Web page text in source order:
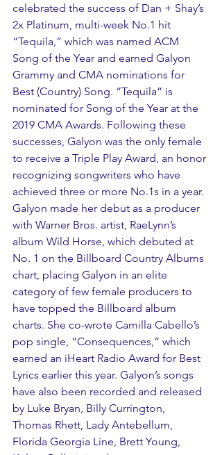
celebrated the success of Dan + Shay’s
2x Platinum, multi-week No.1 hit
“Tequila,” which was named ACM
Song of the Year and earned Galyon
Grammy and CMA nominations for
Best (Country) Song. “Tequila” is
nominated for Song of the Year at the
2019 CMA Awards. Following these
successes, Galyon was the only female
to receive a Triple Play Award, an honor
recognizing songwriters who have
achieved three or more No.1s in a year.
Galyon made her debut as a producer
with Warner Bros. artist, RaeLynn’s
album Wild Horse, which debuted at
No. 1 on the Billboard Country Albums
chart, placing Galyon in an elite
category of few female producers to
have topped the Billboard album
charts. She co-wrote Camilla Cabello’s
pop single, “Consequences,” which
earned an iHeart Radio Award for Best
Lyrics earlier this year. Galyon’s songs
have also been recorded and released
by Luke Bryan, Billy Currington,
Thomas Rhett, Lady Antebellum,
Florida Georgia Line, Brett Young,